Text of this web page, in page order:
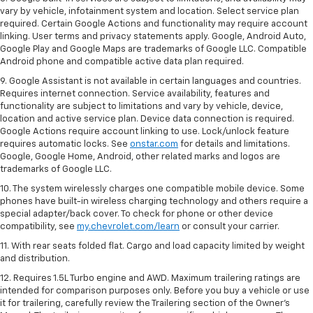
vary by vehicle, infotainment system and location. Select service plan
required. Certain Google Actions and functionality may require account
linking. User terms and privacy statements apply. Google, Android Auto,
Google Play and Google Maps are trademarks of Google LLC. Compatible
Android phone and compatible active data plan required.
9. Google Assistant is not available in certain languages and countries.
Requires internet connection. Service availability, features and
functionality are subject to limitations and vary by vehicle, device,
location and active service plan. Device data connection is required.
Google Actions require account linking to use. Lock/unlock feature
requires automatic locks. See onstar.com for details and limitations.
Google, Google Home, Android, other related marks and logos are
trademarks of Google LLC.
10. The system wirelessly charges one compatible mobile device. Some
phones have built-in wireless charging technology and others require a
special adapter/back cover. To check for phone or other device
compatibility, see my.chevrolet.com/learn or consult your carrier.
11. With rear seats folded flat. Cargo and load capacity limited by weight
and distribution.
12. Requires 1.5L Turbo engine and AWD. Maximum trailering ratings are
intended for comparison purposes only. Before you buy a vehicle or use
it for trailering, carefully review the Trailering section of the Owner’s